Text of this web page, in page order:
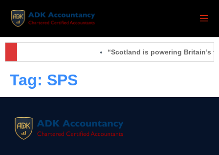
“Scotland is powering Britain’s
Tag: SPS